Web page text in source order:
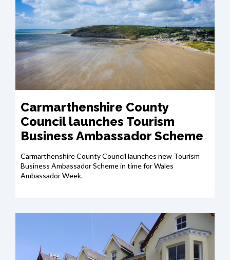
Carmarthenshire County
Council launches Tourism
Business Ambassador Scheme
Carmarthenshire County Council launches new Tourism
Business Ambassador Scheme in time for Wales
Ambassador Week.